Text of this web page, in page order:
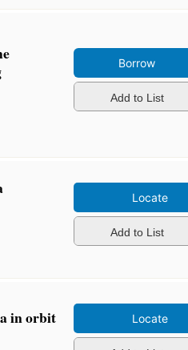
Borrow
Add to List
Locate
Add to List
in orbit Locate